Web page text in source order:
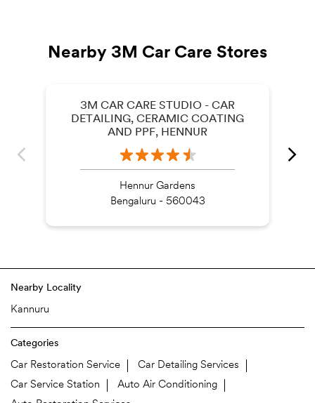
Nearby 3M Car Care Stores
3M CAR CARE STUDIO - CAR
DETAILING, CERAMIC COATING
AND PPF, HENNUR
Hennur Gardens
Bengaluru - 560043
Nearby Locality
Kannuru
Categories
Car Restoration Service
Car Detailing Services
Car Service Station
Auto Air Conditioning